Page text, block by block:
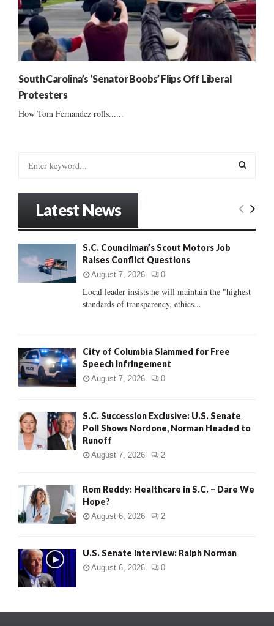
South Carolina’s ‘Senator Boobs’ Flips Off Liberal
Protesters
How Tom Fernandez rolls......
:
E
C
Latest News
S.C. Councilman’s Scout Motors Job
Raises Conflict Questions
August 7, 2026 0
Local leader insists he will maintain the "highest
standards of transparency, ethics...
City of Columbia Slammed for Free
Speech Infringement
August 7, 2026 0
S.C. Succession Exclusive: U.S. Senate
Poll Shows Nordone, Norman Headed to
Runoff
August 7, 2026 2
Rom Reddy: Healthcare in S.C. – Dare We
Hope?
August 6, 2026 2
U.S. Senate Interview: Ralph Norman
August 6, 2026 0